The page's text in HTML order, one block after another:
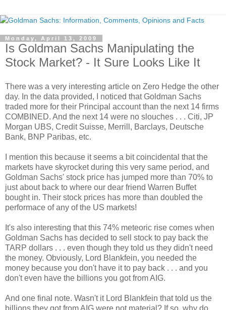
Monday, April 13, 2009
Is Goldman Sachs Manipulating the
Stock Market? - It Sure Looks Like It
There was a very interesting article on Zero Hedge the other
day. In the data provided, I noticed that Goldman Sachs
traded more for their Principal account than the next 14 firms
COMBINED. And the next 14 were no slouches . . . Citi, JP
Morgan UBS, Credit Suisse, Merrill, Barclays, Deutsche
Bank, BNP Paribas, etc.
I mention this because it seems a bit coincidental that the
markets have skyrocket during this very same period, and
Goldman Sachs' stock price has jumped more than 70% to
just about back to where our dear friend Warren Buffet
bought in. Their stock prices has more than doubled the
performace of any of the US markets!
It's also interesting that this 74% meteoric rise comes when
Goldman Sachs has decided to sell stock to pay back the
TARP dollars . . . even though they told us they didn't need
the money. Obviously, Lord Blankfein, you needed the
money because you don't have it to pay back . . . and you
don't even have the billions you got from AIG.
And one final note. Wasn't it Lord Blankfein that told us the
billions they got from AIG were not material? If so, why do